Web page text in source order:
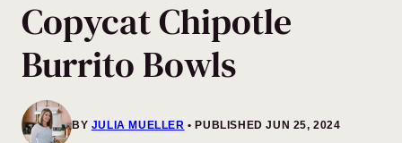
Copycat Chipotle
Burrito Bowls
BY JULIA MUELLER PUBLISHED JUN 25, 2024